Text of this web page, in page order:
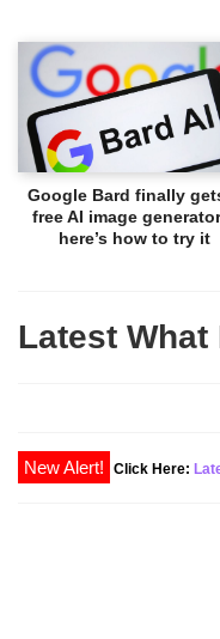
Google Bard finally
free AI image
here’s how to try it
Latest
New Alert! Click Here: